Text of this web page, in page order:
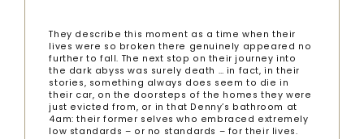
They describe this moment as a time when their
lives were so broken there genuinely appeared no
further to fall. The next stop on their journey into
the dark abyss was surely death … in fact, in their
stories, something always does seem to die in
their car, on the doorsteps of the homes they were
just evicted from, or in that Denny’s bathroom at
4am: their former selves who embraced extremely
low standards – or no standards – for their lives.